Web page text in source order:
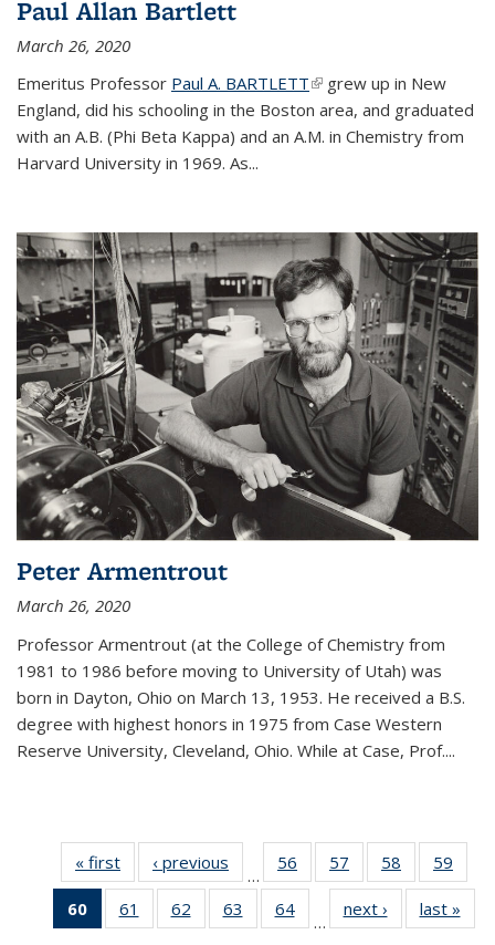
Paul Allan Bartlett
March 26, 2020
Emeritus Professor Paul A. BARTLETT(link is external)
grew up in New
England, did his schooling in the Boston area, and graduated
with an A.B. (Phi Beta Kappa) and an A.M. in Chemistry from
Harvard University in 1969. As...
Peter Armentrout
March 26, 2020
Professor Armentrout (at the College of Chemistry from
1981 to 1986 before moving to University of Utah) was
born in Dayton, Ohio on March 13, 1953. He received a B.S.
degree with highest honors in 1975 from Case Western
Reserve University, Cleveland, Ohio. While at Case, Prof....
« first News‹ previous
…
56
135
57
135
News
58
135
News
59
135
60
of 135
News
61
135
62
135
63
135
64
135
…
next › Newslast »